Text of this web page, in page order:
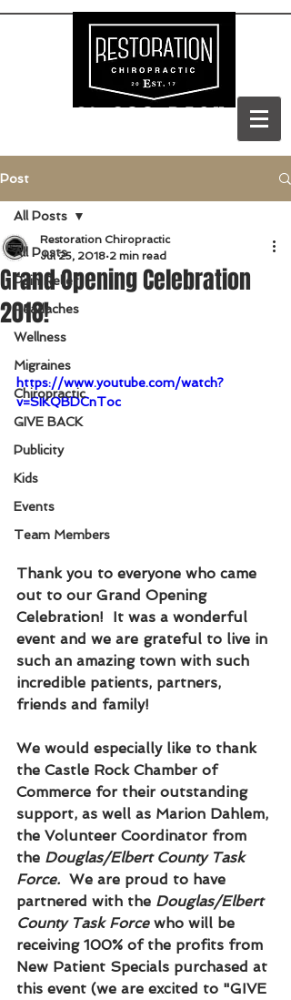
(303) 688-BACK
Post
All Posts
Pain Relief
Headaches
Wellness
Migraines
Chiropractic
GIVE BACK
Publicity
Kids
Events
Team Members
All Posts
Grand Opening Celebration
2018!
Restoration Chiropractic
Jul 25, 2018 2 min read
https://www.youtube.com/watch?
v=SIKQBDCnToc
Thank you to everyone who came
out to our Grand Opening
Celebration!  It was a wonderful
event and we are grateful to live in
such an amazing town with such
incredible patients, partners,
friends and family!
We would especially like to thank
the Castle Rock Chamber of
Commerce for their outstanding
support, as well as Marion Dahlem,
the Volunteer Coordinator from
the Douglas/Elbert County Task
Force. We are proud to have
partnered with the Douglas/Elbert
County Task Force who will be
receiving 100% of the profits from
New Patient Specials purchased at
this event (we are excited to "GIVE